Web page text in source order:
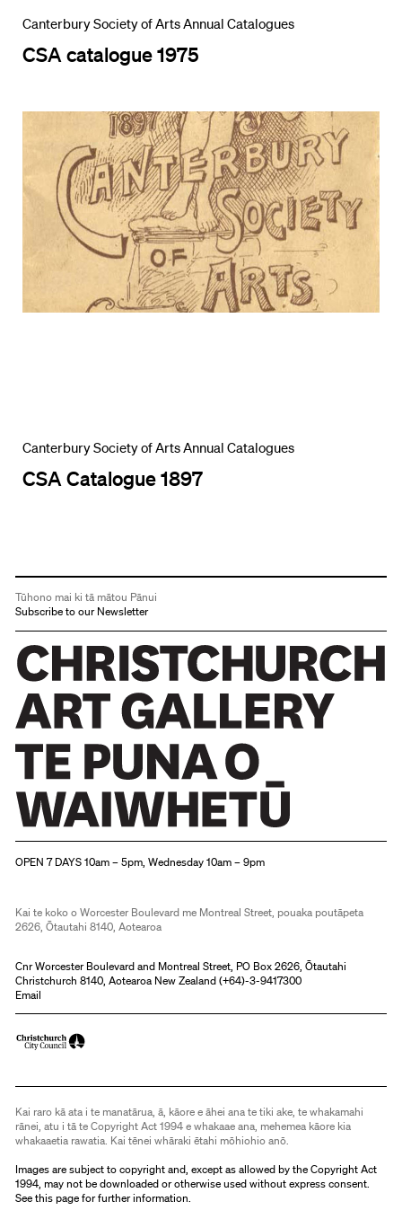
Canterbury Society of Arts Annual Catalogues
CSA catalogue 1975
Canterbury Society of Arts Annual Catalogues
CSA Catalogue 1897
Tūhono mai ki tā mātou Pānui
Subscribe to our Newsletter
OPEN 7 DAYS 10am – 5pm, Wednesday 10am – 9pm
Kai te koko o Worcester Boulevard me Montreal Street, pouaka poutāpeta
2626, Ōtautahi 8140, Aotearoa
Cnr Worcester Boulevard and Montreal Street, PO Box 2626, Ōtautahi
Christchurch 8140, Aotearoa New Zealand (+64)-3-9417300
Email
Kai raro kā ata i te manatārua, ā, kāore e āhei ana te tiki ake, te whakamahi
rānei, atu i tā te Copyright Act 1994 e whakaae ana, mehemea kāore kia
whakaaetia rawatia. Kai tēnei whāraki ētahi mōhiohio anō.
Images are subject to copyright and, except as allowed by the Copyright Act
1994, may not be downloaded or otherwise used without express consent.
Seethis pagefor further information.